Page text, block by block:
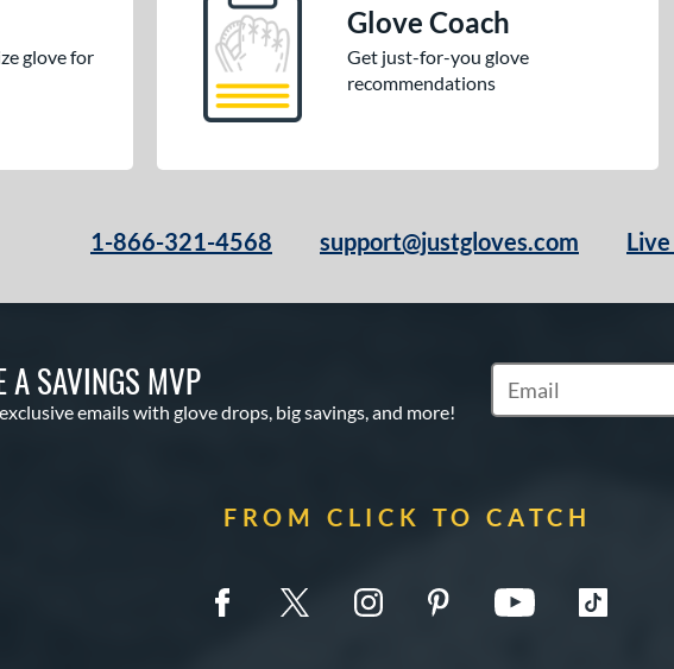
glove for
Glove Coach
Get just-for-you glove
recommendations
1-866-321-4568 support@justgloves.com
A SAVINGS MVP
emails with glove drops, big savings, and more!
Subscribe to
FROM CLICK TO CATCH